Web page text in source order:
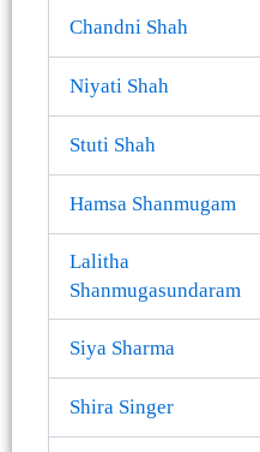
Chandni Shah
Niyati Shah
Stuti Shah
Hamsa Shanmugam
Lalitha
Shanmugasundaram
Siya Sharma
Shira Singer